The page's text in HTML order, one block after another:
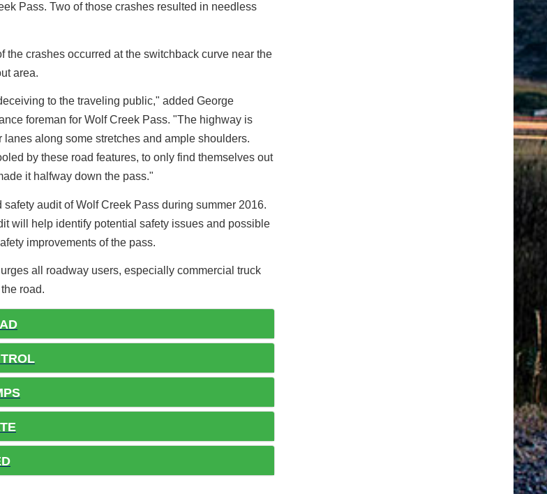
Pass. Two of those crashes resulted in needless
the crashes occurred at the switchback curve near the
area.
to the traveling public," added George
foreman for Wolf Creek Pass. "The highway is
lanes along some stretches and ample shoulders.
by these road features, to only find themselves out
it halfway down the pass."
audit of Wolf Creek Pass during summer 2016.
will help identify potential safety issues and possible
improvements of the pass.
all roadway users, especially commercial truck
road.